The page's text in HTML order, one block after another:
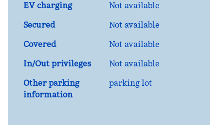
EV charging
Not available
Secured
Not available
Covered
Not available
In/Out privileges
Not available
Other parking
information
parking lot